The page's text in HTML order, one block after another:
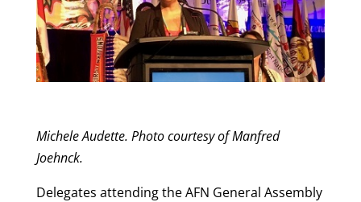
Michele Audette. Photo courtesy of Manfred
Joehnck.
Delegates attending the AFN General Assembly